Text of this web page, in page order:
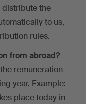
distribute the
to us,
rules.
from abroad?
remuneration
year. Example:
place today in